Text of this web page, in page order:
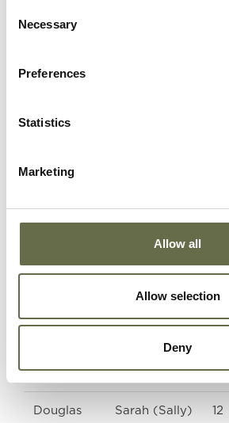
Selection
Necessary
Preferences
Statistics
Marketing
Allow all
Allow selection
Deny
Douglas
Douglas
William
James (Jim) 7
Margaret
(Peggy)
Douglas Sarah (Sally)
12